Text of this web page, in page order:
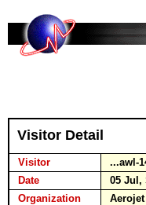
Visitor Detail
Visitor ...awl-
Date
05 Jul,
Organization